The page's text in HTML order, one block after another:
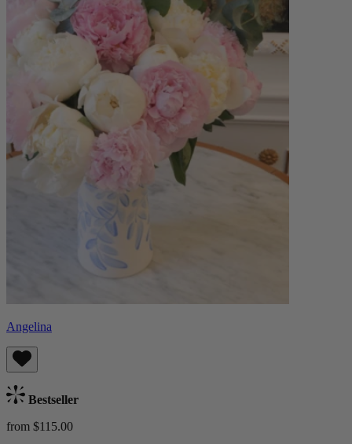
Angelina
Bestseller
from $115.00